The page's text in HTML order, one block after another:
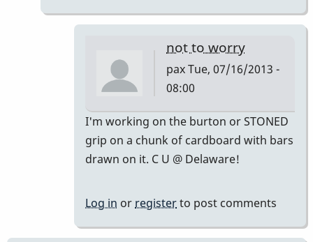
not to worry
paxTue, 07/16/2013 -
08:00
In
reply
to
HUMBLE
OPINION.
I'm working on the burton or STONED
grip on a chunk of cardboard with bars
drawn on it. C U @ Delaware!
Log in or registerto post comments